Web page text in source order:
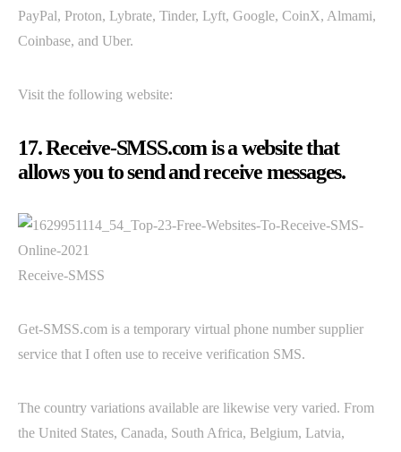
PayPal, Proton, Lybrate, Tinder, Lyft, Google, CoinX, Almami,
Coinbase, and Uber.
Visit the following website:
17. Receive-SMSS.com is a website that
allows you to send and receive messages.
Receive-SMSS
Get-SMSS.com is a temporary virtual phone number supplier
service that I often use to receive verification SMS.
The country variations available are likewise very varied. From
the United States, Canada, South Africa, Belgium, Latvia,